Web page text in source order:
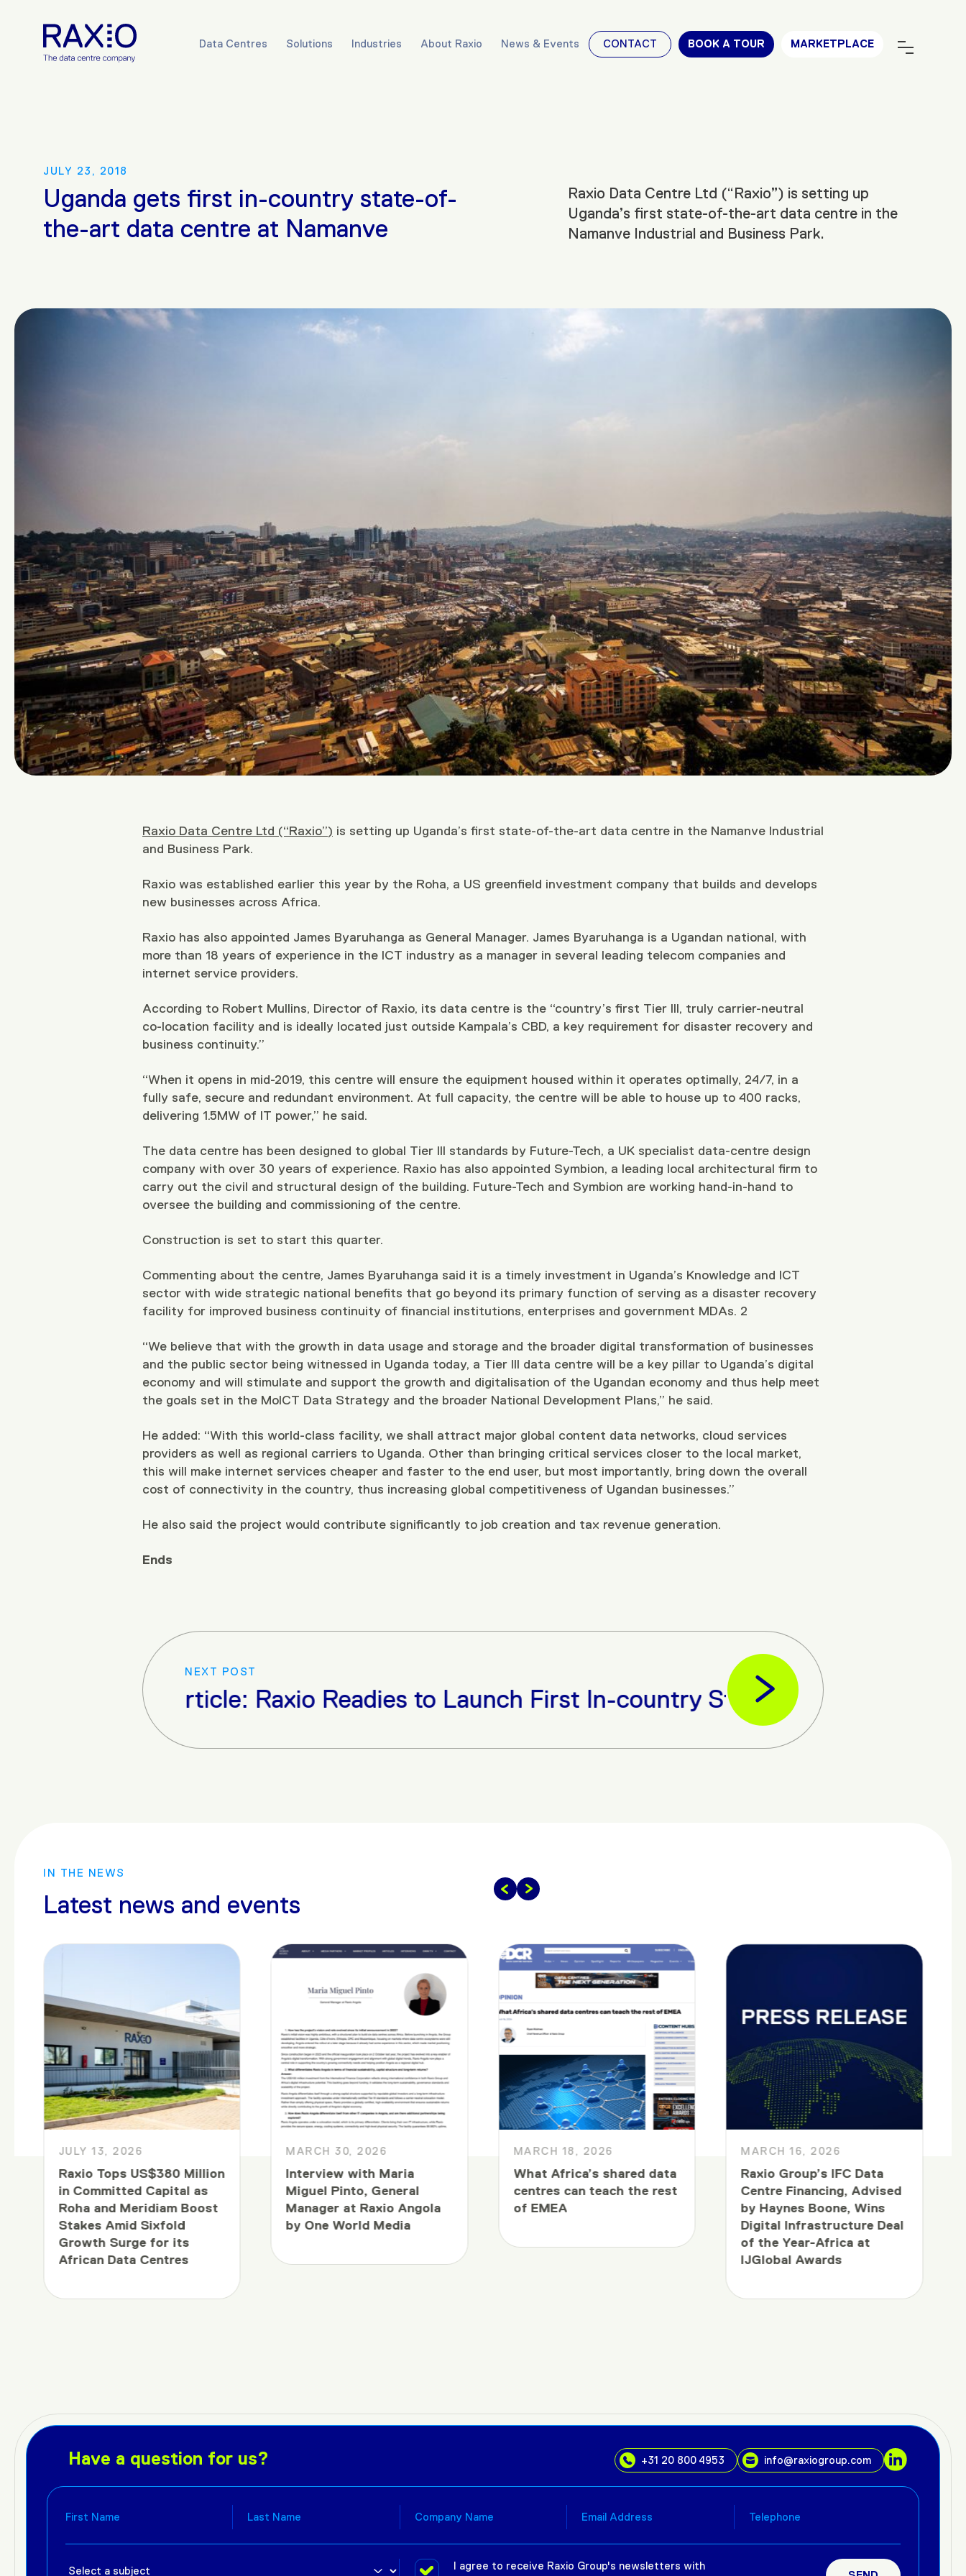
Data Centres Solutions Industries About Raxio News & Events CONTACT BOOK A TOUR MARKETPLACE
JULY 23, 2018
Uganda gets first in-country state-of-
the-art data centre at Namanve
Raxio Data Centre Ltd (“Raxio”) is setting up
Uganda’s first state-of-the-art data centre in the
Namanve Industrial and Business Park.
Raxio Data Centre Ltd (“Raxio”) is setting up Uganda’s first state-of-the-art data centre in the Namanve Industrial
and Business Park.
Raxio was established earlier this year by the Roha, a US greenfield investment company that builds and develops
new businesses across Africa.
Raxio has also appointed James Byaruhanga as General Manager. James Byaruhanga is a Ugandan national, with
more than 18 years of experience in the ICT industry as a manager in several leading telecom companies and
internet service providers.
According to Robert Mullins, Director of Raxio, its data centre is the “country’s first Tier III, truly carrier-neutral
co-location facility and is ideally located just outside Kampala’s CBD, a key requirement for disaster recovery and
business continuity.”
“When it opens in mid-2019, this centre will ensure the equipment housed within it operates optimally, 24/7, in a
fully safe, secure and redundant environment. At full capacity, the centre will be able to house up to 400 racks,
delivering 1.5MW of IT power,” he said.
The data centre has been designed to global Tier III standards by Future-Tech, a UK specialist data-centre design
company with over 30 years of experience. Raxio has also appointed Symbion, a leading local architectural firm to
carry out the civil and structural design of the building. Future-Tech and Symbion are working hand-in-hand to
oversee the building and commissioning of the centre.
Construction is set to start this quarter.
Commenting about the centre, James Byaruhanga said it is a timely investment in Uganda’s Knowledge and ICT
sector with wide strategic national benefits that go beyond its primary function of serving as a disaster recovery
facility for improved business continuity of financial institutions, enterprises and government MDAs. 2
“We believe that with the growth in data usage and storage and the broader digital transformation of businesses
and the public sector being witnessed in Uganda today, a Tier III data centre will be a key pillar to Uganda’s digital
economy and will stimulate and support the growth and digitalisation of the Ugandan economy and thus help meet
the goals set in the MoICT Data Strategy and the broader National Development Plans,” he said.
He added: “With this world-class facility, we shall attract major global content data networks, cloud services
providers as well as regional carriers to Uganda. Other than bringing critical services closer to the local market,
this will make internet services cheaper and faster to the end user, but most importantly, bring down the overall
cost of connectivity in the country, thus increasing global competitiveness of Ugandan businesses.”
He also said the project would contribute significantly to job creation and tax revenue generation.
Ends
NEXT POST
Next Article: Raxio Readies to Launch First In-country State-of-the-art Data Centre
IN THE NEWS
Latest news and events
JULY 13, 2026
Raxio Tops US$380 Million
in Committed Capital as
Roha and Meridiam Boost
Stakes Amid Sixfold
Growth Surge for its
African Data Centres
MARCH 30, 2026
Interview with Maria
Miguel Pinto, General
Manager at Raxio Angola
by One World Media
MARCH 18, 2026
What Africa’s shared data
centres can teach the rest
of EMEA
MARCH 16, 2026
Raxio Group’s IFC Data
Centre Financing, Advised
by Haynes Boone, Wins
Digital Infrastructure Deal
of the Year-Africa at
IJGlobal Awards
Have a question for us? +31 20 800 4953 info@raxiogroup.com
I agree to receive Raxio Group's newsletters with